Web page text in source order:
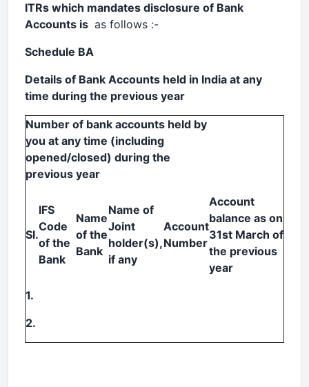
ITRs which mandates disclosure of Bank
Accounts is as follows :-
Schedule BA
Details of Bank Accounts held in India at any
time during the previous year
Number of bank accounts held by
you at any time (including
opened/closed) during the
previous year
Sl.
IFS
Code
of the
Bank
Name
of the
Bank
Name of
Joint
holder(s),
if any
Account
Number
Account
balance as on
31st March of
the previous
year
1.
2.